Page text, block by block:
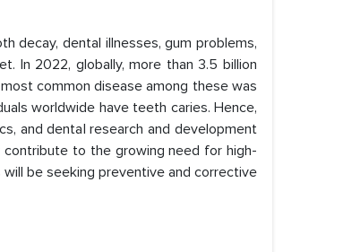
decay, dental illnesses, gum problems,
In 2022, globally, more than 3.5 billion
common disease among these was
worldwide have teeth caries. Hence,
and dental research and development
contribute to the growing need for high-
be seeking preventive and corrective